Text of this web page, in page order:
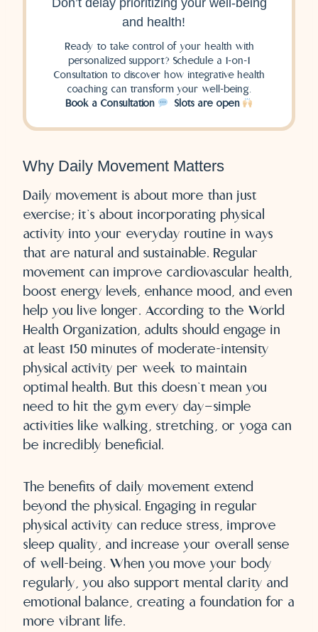
and health!
Ready to take control of your health with
personalized support? Schedule a 1-on-1
Consultation to discover how integrative health
coaching can transform your well-being.
Book a Consultation
​ Slots are open
Why Daily Movement Matters
Daily movement is about more than just
exercise; it’s about incorporating physical
activity into your everyday routine in ways
that are natural and sustainable. Regular
movement can improve cardiovascular health,
boost energy levels, enhance mood, and even
help you live longer. According to the World
Health Organization, adults should engage in
at least 150 minutes of moderate-intensity
physical activity per week to maintain
optimal health. But this doesn’t mean you
need to hit the gym every day—simple
activities like walking, stretching, or yoga can
be incredibly beneficial.
The benefits of daily movement extend
beyond the physical. Engaging in regular
physical activity can reduce stress, improve
sleep quality, and increase your overall sense
of well-being. When you move your body
regularly, you also support mental clarity and
emotional balance, creating a foundation for a
more vibrant life.